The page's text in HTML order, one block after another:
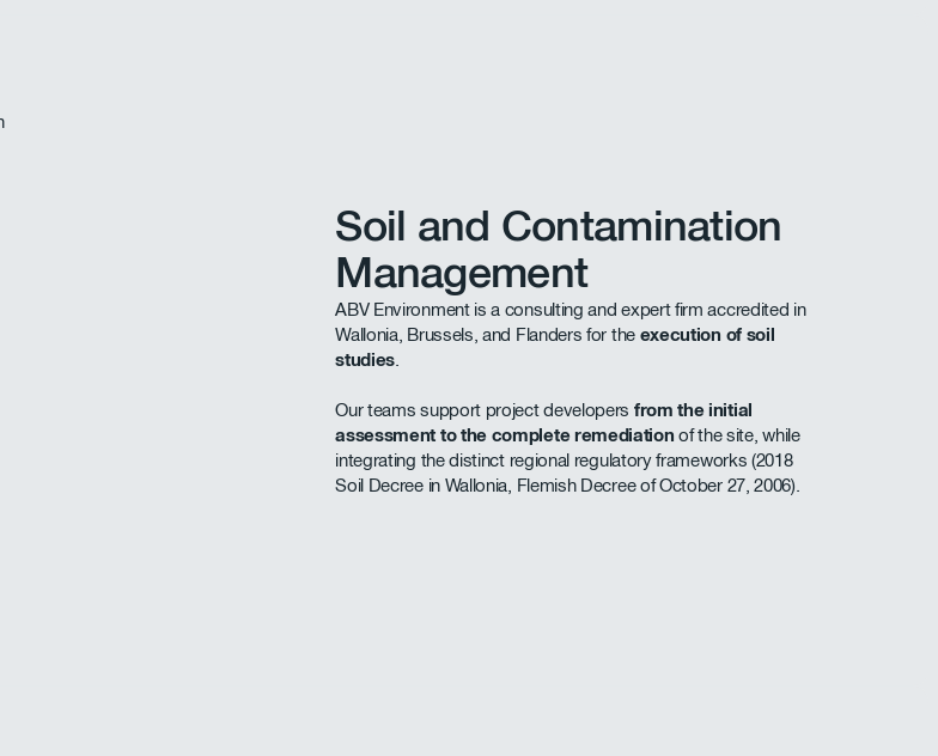
Soil and Contamination
Management
ABV Environment is a consulting and expert firm accredited in
Wallonia, Brussels, and Flanders for the execution of soil
studies
Our teams support project developers from the initial
assessment to the complete remediation of the site, while
integrating the distinct regional regulatory frameworks (2018
Soil Decree in Wallonia, Flemish Decree of October 27, 2006).